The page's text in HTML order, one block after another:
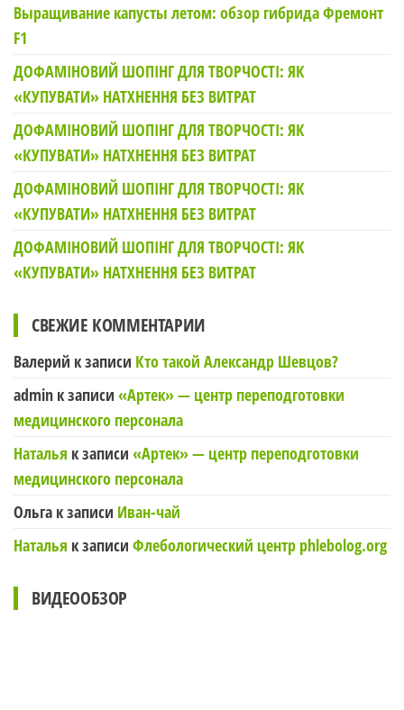
Выращивание капусты летом: обзор гибрида Фремонт
F1
ДОФАМІНОВИЙ ШОПІНГ ДЛЯ ТВОРЧОСТІ: ЯК
«КУПУВАТИ» НАТХНЕННЯ БЕЗ ВИТРАТ
ДОФАМІНОВИЙ ШОПІНГ ДЛЯ ТВОРЧОСТІ: ЯК
«КУПУВАТИ» НАТХНЕННЯ БЕЗ ВИТРАТ
ДОФАМІНОВИЙ ШОПІНГ ДЛЯ ТВОРЧОСТІ: ЯК
«КУПУВАТИ» НАТХНЕННЯ БЕЗ ВИТРАТ
ДОФАМІНОВИЙ ШОПІНГ ДЛЯ ТВОРЧОСТІ: ЯК
«КУПУВАТИ» НАТХНЕННЯ БЕЗ ВИТРАТ
СВЕЖИЕ КОММЕНТАРИИ
Валерий к записи Кто такой Александр Шевцов?
admin к записи «Артек» — центр переподготовки
медицинского персонала
Наталья к записи «Артек» — центр переподготовки
медицинского персонала
Ольга к записи Иван-чай
Наталья к записи Флебологический центр phlebolog.org
ВИДЕООБЗОР